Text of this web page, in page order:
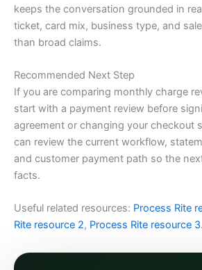
keeps the conversation grounded in
ticket, card mix, business type, and
than broad claims.
Recommended Next Step
If you are comparing monthly charge
start with a payment review before
agreement or changing your checkout
can review the current workflow,
and customer payment path so the
facts.
Useful related resources: Process Rite
Rite resource 2, Process Rite resource 3.